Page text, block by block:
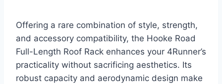
Offering a rare combination of style, strength,
and accessory compatibility, the Hooke Road
Full-Length Roof Rack enhances your 4Runner’s
practicality without sacrificing aesthetics. Its
robust capacity and aerodynamic design make